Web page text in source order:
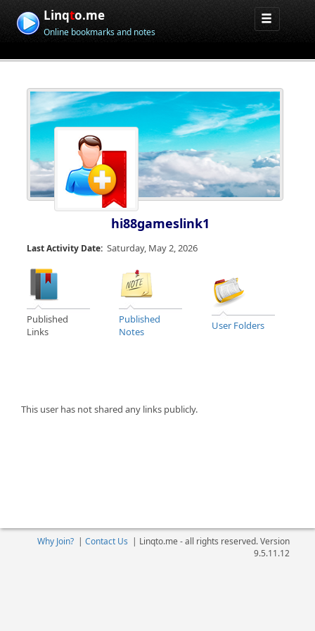
Linqto.me
Online bookmarks and notes
hi88gameslink1
Last Activity Date: Saturday, May 2, 2026
Published
Links
Published
Notes
User Folders
This user has not shared any links publicly.
Why Join?| Contact Us | Linqto.me - all rights reserved. Version
9.5.11.12